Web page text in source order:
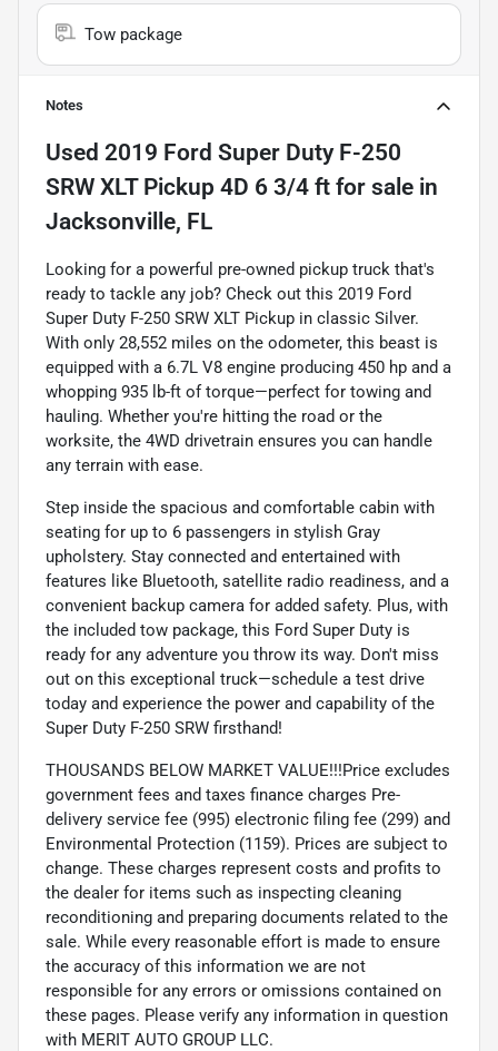
Tow package
Notes
Used 2019 Ford Super Duty F-250
SRW XLT Pickup 4D 6 3/4 ft for sale in
Jacksonville, FL
Looking for a powerful pre-owned pickup truck that's
ready to tackle any job? Check out this 2019 Ford
Super Duty F-250 SRW XLT Pickup in classic Silver.
With only 28,552 miles on the odometer, this beast is
equipped with a 6.7L V8 engine producing 450 hp and a
whopping 935 lb-ft of torque—perfect for towing and
hauling. Whether you're hitting the road or the
worksite, the 4WD drivetrain ensures you can handle
any terrain with ease.
Step inside the spacious and comfortable cabin with
seating for up to 6 passengers in stylish Gray
upholstery. Stay connected and entertained with
features like Bluetooth, satellite radio readiness, and a
convenient backup camera for added safety. Plus, with
the included tow package, this Ford Super Duty is
ready for any adventure you throw its way. Don't miss
out on this exceptional truck—schedule a test drive
today and experience the power and capability of the
Super Duty F-250 SRW firsthand!
THOUSANDS BELOW MARKET VALUE!!!Price excludes
government fees and taxes finance charges Pre-
delivery service fee (995) electronic filing fee (299) and
Environmental Protection (1159). Prices are subject to
change. These charges represent costs and profits to
the dealer for items such as inspecting cleaning
reconditioning and preparing documents related to the
sale. While every reasonable effort is made to ensure
the accuracy of this information we are not
responsible for any errors or omissions contained on
these pages. Please verify any information in question
with MERIT AUTO GROUP LLC.